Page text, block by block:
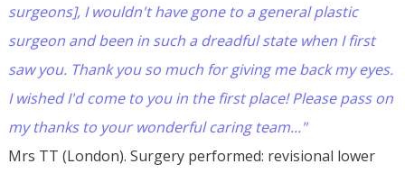
surgeons], I wouldn't have gone to a general plastic
surgeon and been in such a dreadful state when I first
saw you. Thank you so much for giving me back my eyes.
I wished I'd come to you in the first place! Please pass on
my thanks to your wonderful caring team..."
Mrs TT (London). Surgery performed: revisional lower